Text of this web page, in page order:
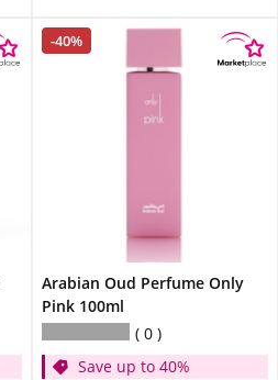
-40%
Arabian Oud Perfume Only
Pink 100ml
0
Save up to 40%